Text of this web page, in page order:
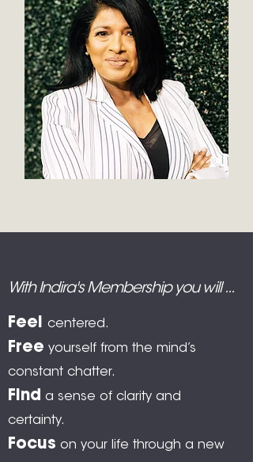
With Indira's Membership you will ...
Feel centered.
Free yourself from the mind’s
constant chatter.
Find a sense of clarity and
certainty.
Focus on your life through a new